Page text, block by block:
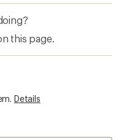
this page.
Details